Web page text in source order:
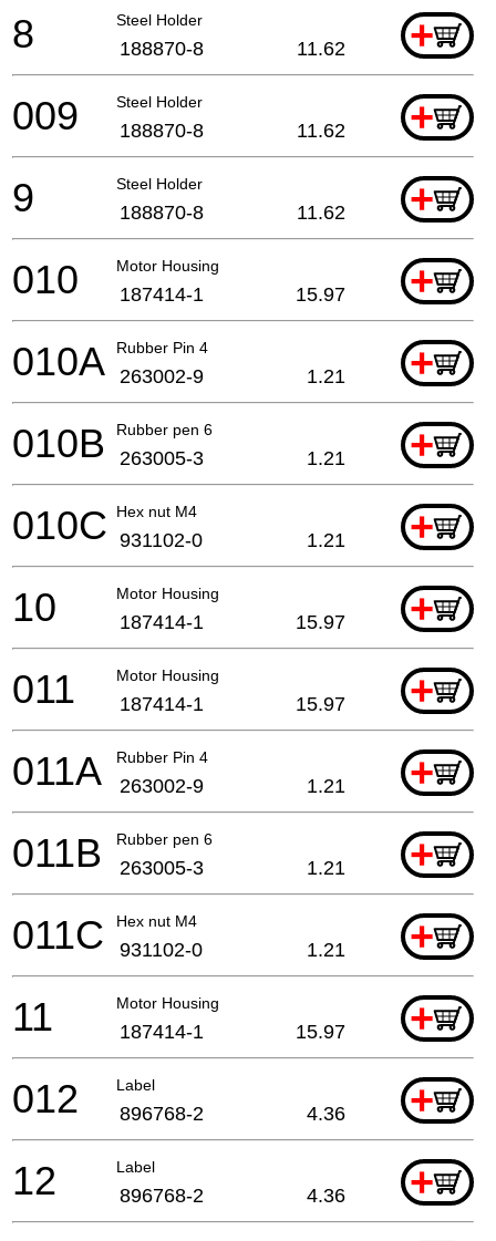
Steel Holder +
8 188870-8 11.62
Steel Holder +
009 188870-8 11.62
Steel Holder +
9 188870-8 11.62
Motor Housing +
010 187414-1 15.97
Rubber Pin 4 +
010A 263002-9 1.21
Rubber pen 6 +
010B 263005-3 1.21
Hex nut M4 +
010C 931102-0 1.21
Motor Housing +
10 187414-1 15.97
Motor Housing +
011 187414-1 15.97
Rubber Pin 4 +
011A 263002-9 1.21
Rubber pen 6 +
011B 263005-3 1.21
Hex nut M4 +
011C 931102-0 1.21
Motor Housing +
11 187414-1 15.97
Label +
012 896768-2 4.36
Label +
12 896768-2 4.36